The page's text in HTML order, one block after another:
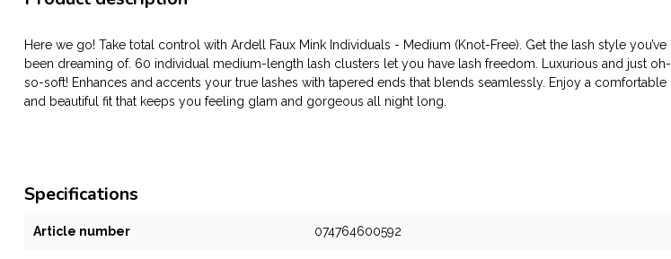
Here we go! Take total control with Ardell Faux Mink Individuals - Medium (Knot-Free). Get the lash style you’ve
been dreaming of. 60 individual medium-length lash clusters let you have lash freedom. Luxurious and just oh-
so-soft! Enhances and accents your true lashes with tapered ends that blends seamlessly. Enjoy a comfortable
and beautiful fit that keeps you feeling glam and gorgeous all night long.
Specifications
Article number 074764600592